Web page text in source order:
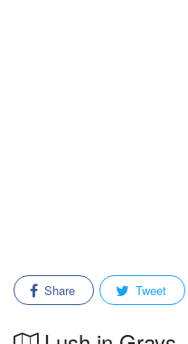
Share Tweet